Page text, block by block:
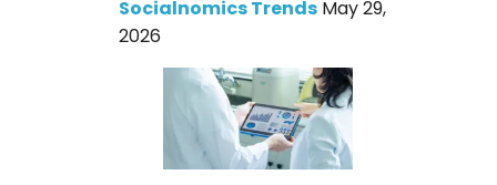
Socialnomics Trends May 29,
2026